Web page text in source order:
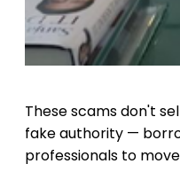
These scams don't
fake authority —
professionals to